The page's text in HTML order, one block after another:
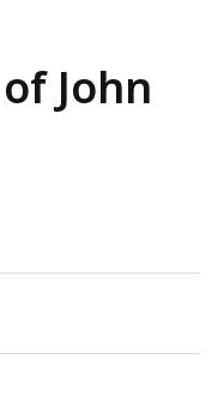
John